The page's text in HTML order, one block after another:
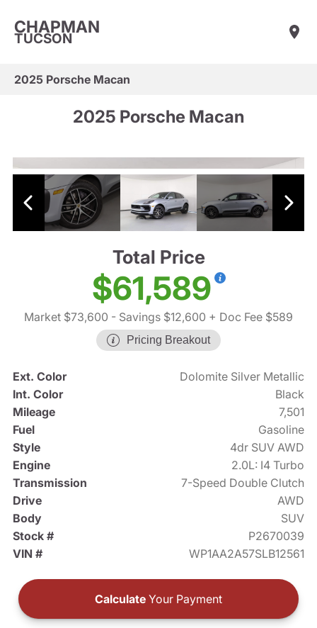
CHAPMAN
TUCSON
2025 Porsche Macan
2025 Porsche Macan
Total Price
$61,589
Market $73,600 - Savings $12,600 + Doc Fee $589
Pricing Breakout
Ext. Color
Dolomite Silver Metallic
Int. Color
Black
Mileage
7,501
Fuel
Gasoline
Style
4dr SUV AWD
Engine
2.0L: I4 Turbo
Transmission
7-Speed Double Clutch
Drive
AWD
Body
SUV
Stock #
P2670039
VIN #
WP1AA2A57SLB12561
Calculate Your Payment